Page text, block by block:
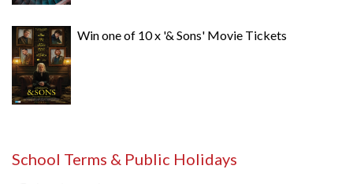
Win one of 10 x '& Sons' Movie Tickets
School Terms & Public Holidays